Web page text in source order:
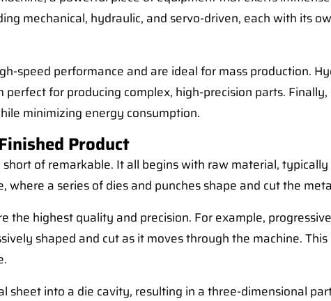
mechanical, hydraulic, and servo-driven, each with its
speed performance and are ideal for mass production.
for producing complex, high-precision parts.
minimizing energy consumption.
Product
of remarkable. It all begins with raw material,
a series of dies and punches shape and cut the
highest quality and precision. For example,
shaped and cut as it moves through the machine.
into a die cavity, resulting in a three-dimensional